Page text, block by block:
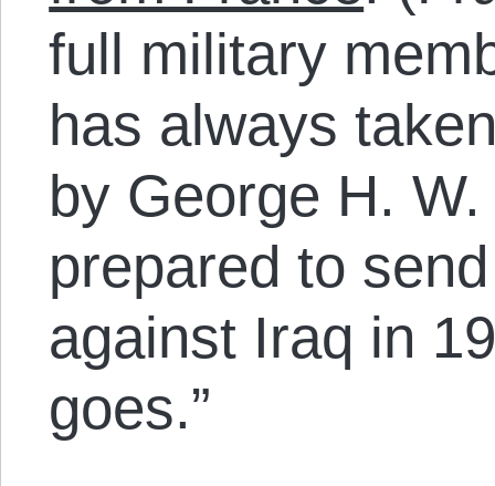
full military
has always
by George H.
prepared to
against Iraq in
goes.”